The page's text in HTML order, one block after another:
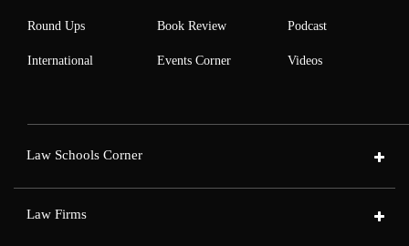
Round Ups
International
Book Review
Events Corner
Podcast
Videos
Law Schools Corner
Law Firms